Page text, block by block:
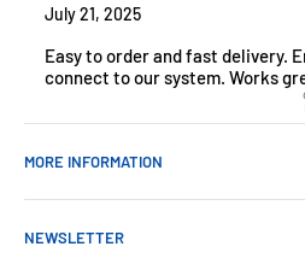
July 21, 2025
Easy to order and fast delivery.
connect to our system. Works
MORE INFORMATION
Contact Us
About Us
NEWSLETTER